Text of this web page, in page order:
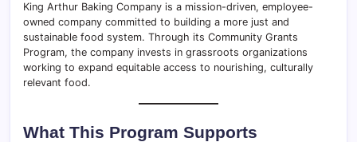
King Arthur Baking Company is a mission-driven, employee-
owned company committed to building a more just and
sustainable food system. Through its Community Grants
Program, the company invests in grassroots organizations
working to expand equitable access to nourishing, culturally
relevant food.
What This Program Supports